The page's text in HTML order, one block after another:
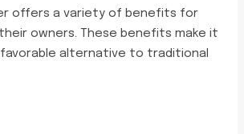
offers a variety of benefits for
owners. These benefits make it
alternative to traditional